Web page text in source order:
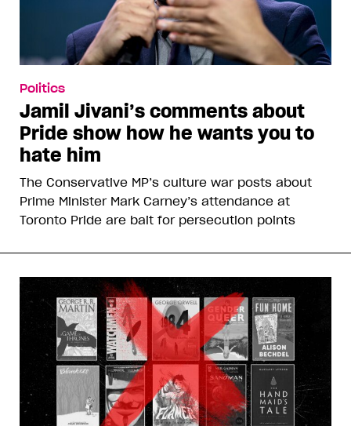
Politics
Jamil Jivani’s comments about
Pride show how he wants you to
hate him
The Conservative MP’s culture war posts about
Prime Minister Mark Carney’s attendance at
Toronto Pride are bait for persecution points